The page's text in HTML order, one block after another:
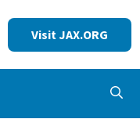
Visit JAX.ORG